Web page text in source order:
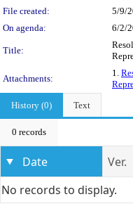
File created:
5/9/
On agenda:
6/2/
Title:
Attachments:
1.
History (0)
Text
0 records
Date Ver.
No records to display.